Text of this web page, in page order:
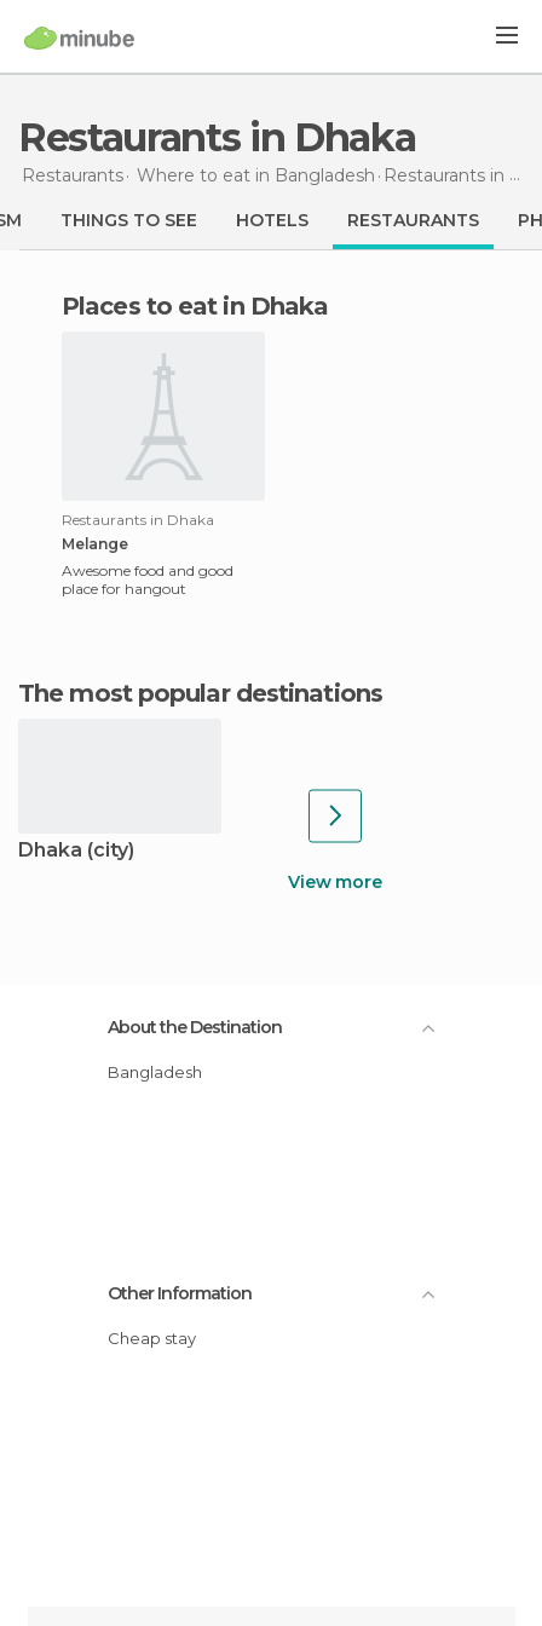
Restaurants in Dhaka
Restaurants Where to eat in Bangladesh Restaurants in Dhaka
THINGS TO SEE HOTELS RESTAURANTS
Places to eat in Dhaka
Restaurants in Dhaka
Melange
Awesome food and good
place for hangout
The most popular destinations
Dhaka (city)
View more
About the Destination
Bangladesh
Other Information
Cheap stay